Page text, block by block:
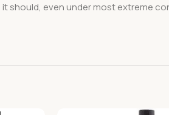
even under most extreme